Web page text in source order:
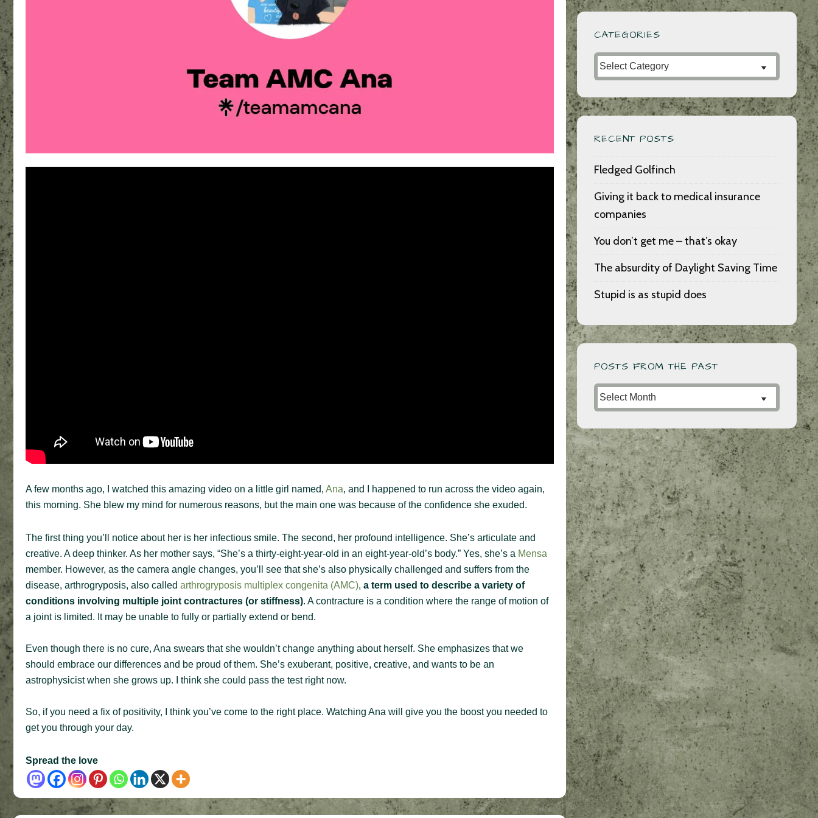
A few months ago, I watched this amazing video on a little girl named, Ana, and I happened to run across the video again,
this morning. She blew my mind for numerous reasons, but the main one was because of the confidence she exuded.
The first thing you’ll notice about her is her infectious smile. The second, her profound intelligence. She’s articulate and
creative. A deep thinker. As her mother says, “She’s a thirty-eight-year-old in an eight-year-old’s body.” Yes, she’s a Mensa
member. However, as the camera angle changes, you’ll see that she’s also physically challenged and suffers from the
disease, arthrogryposis, also called arthrogryposis multiplex congenita (AMC), a term used to describe a variety of
conditions involving multiple joint contractures (or stiffness). A contracture is a condition where the range of motion of
a joint is limited. It may be unable to fully or partially extend or bend.
Even though there is no cure, Ana swears that she wouldn’t change anything about herself. She emphasizes that we
should embrace our differences and be proud of them. She’s exuberant, positive, creative, and wants to be an
astrophysicist when she grows up. I think she could pass the test right now.
So, if you need a fix of positivity, I think you’ve come to the right place. Watching Ana will give you the boost you needed to
get you through your day.
Spread the love
CATEGORIES
Categories
RECENT POSTS
Fledged Golfinch
Giving it back to medical insurance
companies
You don’t get me – that’s okay
The absurdity of Daylight Saving Time
Stupid is as stupid does
POSTS FROM THE PAST
Posts
from
the
Past